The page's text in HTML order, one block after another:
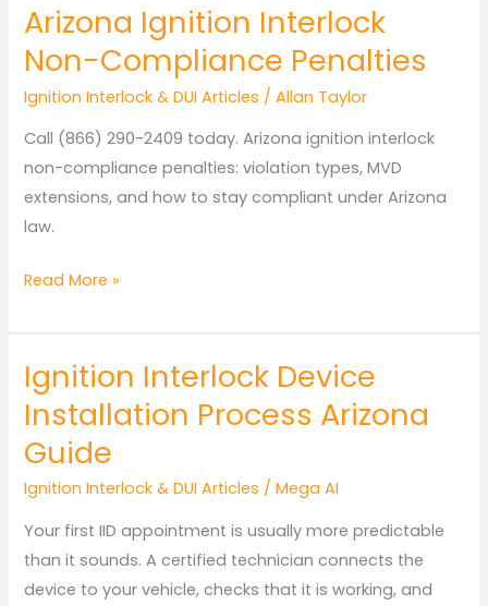
Arizona Ignition Interlock
Non-Compliance Penalties
Ignition Interlock & DUI Articles /Allan Taylor
Call (866) 290-2409 today. Arizona ignition interlock
non-compliance penalties: violation types, MVD
extensions, and how to stay compliant under Arizona
law.
Arizona
Interlock
Non-
Compliance
Penalties
Read More »
Ignition Interlock Device
Installation Process Arizona
Guide
Ignition Interlock & DUI Articles /Mega AI
Your first IID appointment is usually more predictable
than it sounds. A certified technician connects the
device to your vehicle, checks that it is working, and